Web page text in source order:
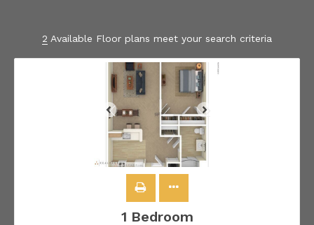
2 Available Floor plans meet your search criteria
1 Bedroom